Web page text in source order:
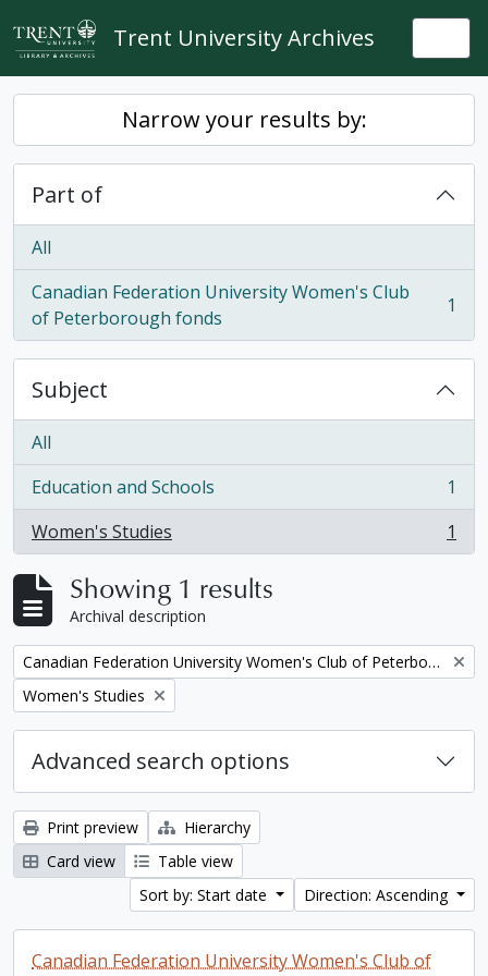
Skip to main content
Trent University Archives
Narrow your results by:
Part of
All
Canadian Federation University Women's Club
of Peterborough fonds
, 1 results 1
Subject
All
Education and Schools
, 1 results
1
Women's Studies
, 1 results 1
Showing 1 results
Archival description
Remove filter:
Canadian Federation University Women's Club of Peterborough fonds. 1997a additions
Remove filter:
Women's Studies
Advanced search options
Print preview
Hierarchy
Card view
Table view
Sort by: Start date
Direction: Ascending
Canadian Federation University Women's Club of